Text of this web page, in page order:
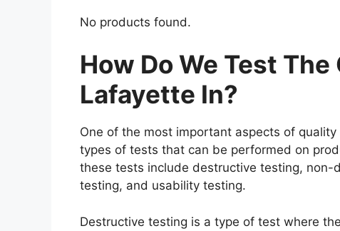
No products found.
How Do We Test The
Lafayette In?
One of the most important aspects of
types of tests that can be performed on
these tests include destructive testing,
testing, and usability testing.
Destructive testing is a type of test where